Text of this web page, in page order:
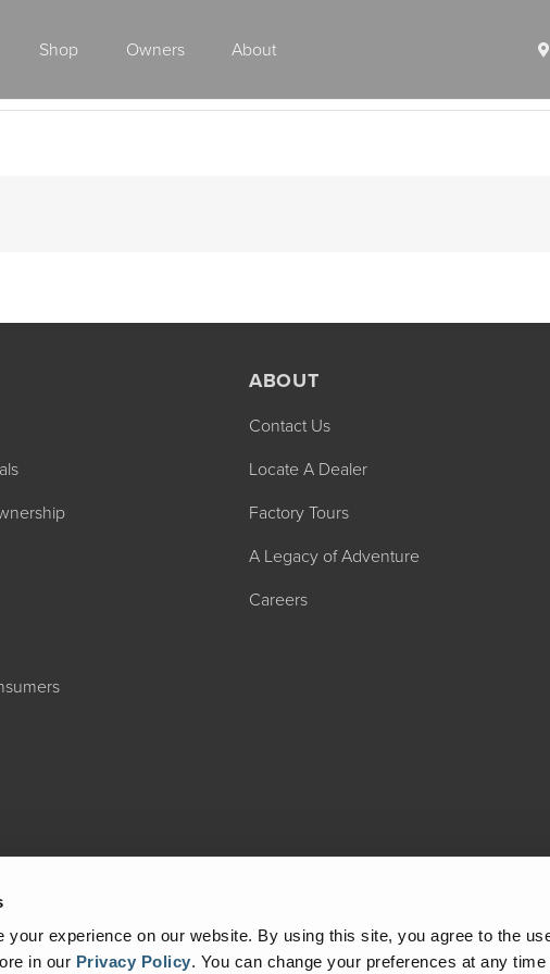
your experience on our website. By using this site, you agree to the
in our Privacy Policy. You can change your preferences at any time
MSRP: $510,528
Shop Owners About
ABOUT
Contact Us
Locate A Dealer
Factory Tours
A Legacy of Adventure
Careers